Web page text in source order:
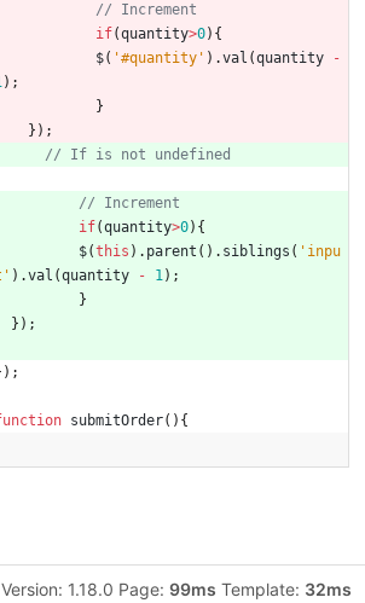
if(quantity>0) {
$( '#quantity' ) .val (quantity
-
) ;
}
} ) ;
if(quantity>0) {
$(this ) . parent ( ) . siblings ( 'inpu
) .val (quantity - 1) ;
}
} ) ;
) ;
submitOrder( ) {
Version: 1.18.0 Page: 99ms Template: 32ms